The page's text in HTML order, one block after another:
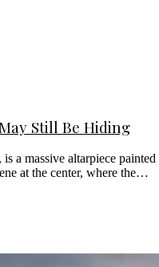
Still Be Hiding
a massive altarpiece
at the center, where the…